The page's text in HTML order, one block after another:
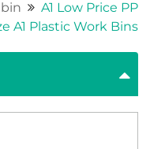
A1 Low Price PP
A1 Plastic Work Bins